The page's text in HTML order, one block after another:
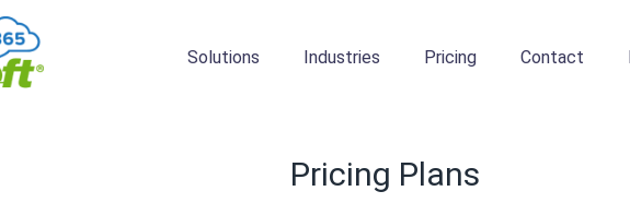
Solutions Industries Pricing Contact
Pricing Plans